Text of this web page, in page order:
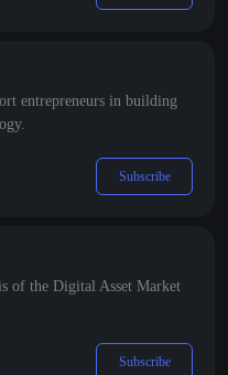
entrepreneurs in building
Subscribe
of the Digital Asset Market
Subscribe